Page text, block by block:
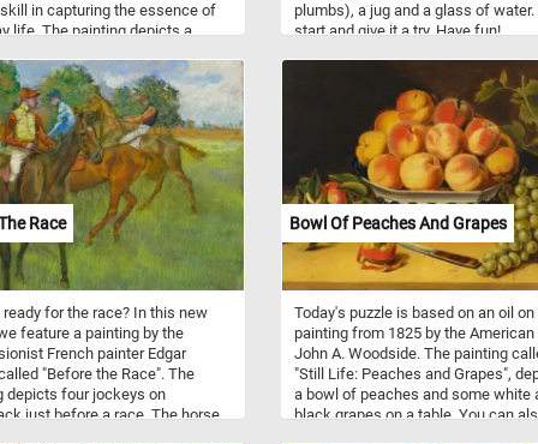
in capturing the essence of
life. The painting depicts a
along the shore and
going about their tasks. With
details and beautiful colors, this
sure to provide a relaxing and
challenge for puzzle
and art lovers alike.
plumbs), a jug and a glass of water.
start and give it a try. Have fun!
Race
ready for the race? In this new
feature a painting by the
French painter Edgar
"Before the Race". The
depicts four jockeys on
just before a race. The horse
Bowl Of Peaches And Grapes
Today's puzzle is based on an oil
painting from 1825 by the
John A. Woodside. The painting
"Still Life: Peaches and Grapes",
a bowl of peaches and some white
black grapes on a table. You can